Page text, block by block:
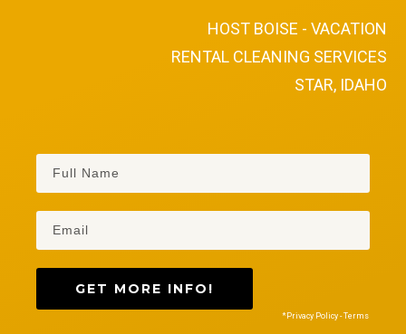
HOST BOISE - VACATION
RENTAL CLEANING SERVICES
STAR, IDAHO
GET MORE INFO!
*Privacy Policy - Terms